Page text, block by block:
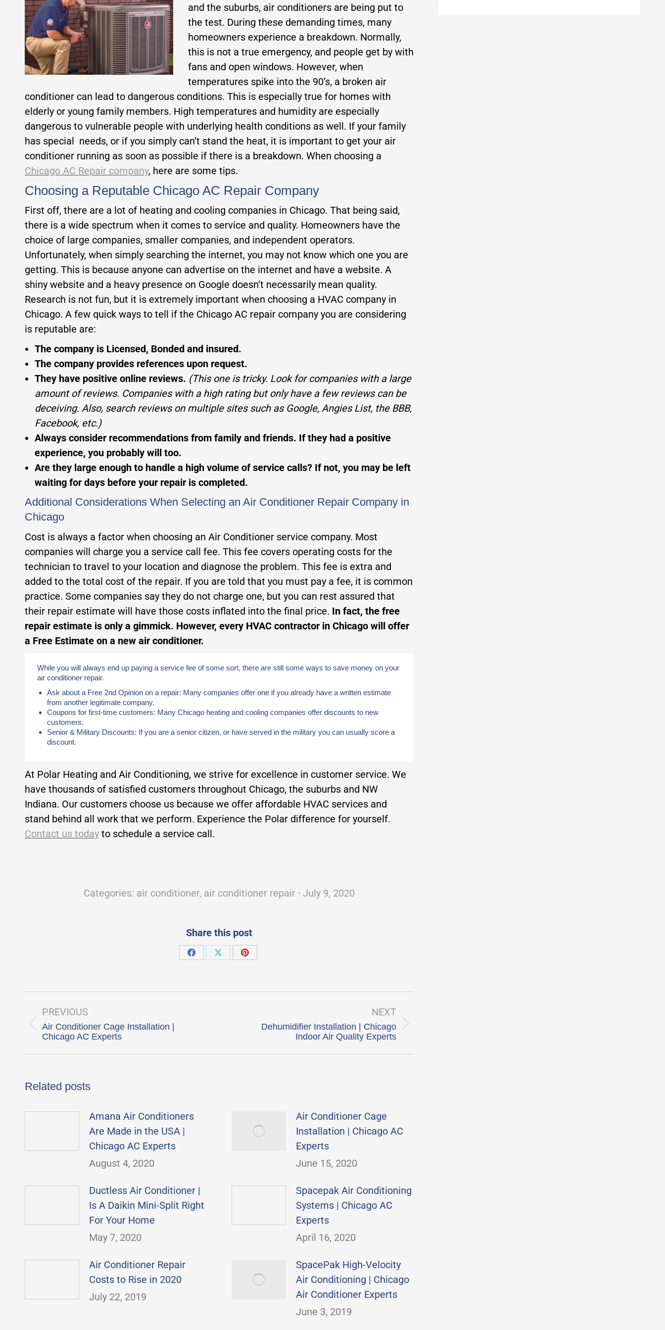
and the suburbs, air conditioners are being put to
the test. During these demanding times, many
homeowners experience a breakdown. Normally,
this is not a true emergency, and people get by with
fans and open windows. However, when
temperatures spike into the 90’s, a broken air
conditioner can lead to dangerous conditions. This is especially true for homes with
elderly or young family members. High temperatures and humidity are especially
dangerous to vulnerable people with underlying health conditions as well. If your family
has special needs, or if you simply can’t stand the heat, it is important to get your air
conditioner running as soon as possible if there is a breakdown. When choosing a
Chicago AC Repair company, here are some tips.
Choosing a Reputable Chicago AC Repair Company
First off, there are a lot of heating and cooling companies in Chicago. That being said,
there is a wide spectrum when it comes to service and quality. Homeowners have the
choice of large companies, smaller companies, and independent operators.
Unfortunately, when simply searching the internet, you may not know which one you are
getting. This is because anyone can advertise on the internet and have a website. A
shiny website and a heavy presence on Google doesn’t necessarily mean quality.
Research is not fun, but it is extremely important when choosing a HVAC company in
Chicago. A few quick ways to tell if the Chicago AC repair company you are considering
is reputable are:
The company is Licensed, Bonded and insured.
The company provides references upon request.
They have positive online reviews. (This one is tricky. Look for companies with a large
amount of reviews. Companies with a high rating but only have a few reviews can be
deceiving. Also, search reviews on multiple sites such as Google, Angies List, the BBB,
Facebook, etc.)
Always consider recommendations from family and friends. If they had a positive
experience, you probably will too.
Are they large enough to handle a high volume of service calls? If not, you may be left
waiting for days before your repair is completed.
Additional Considerations When Selecting an Air Conditioner Repair Company in
Chicago
Cost is always a factor when choosing an Air Conditioner service company. Most
companies will charge you a service call fee. This fee covers operating costs for the
technician to travel to your location and diagnose the problem. This fee is extra and
added to the total cost of the repair. If you are told that you must pay a fee, it is common
practice. Some companies say they do not charge one, but you can rest assured that
their repair estimate will have those costs inflated into the final price. In fact, the free
repair estimate is only a gimmick. However, every HVAC contractor in Chicago will offer
a Free Estimate on a new air conditioner.
While you will always end up paying a service fee of some sort, there are still some ways to save money on your
air conditioner repair.
Ask about a Free 2nd Opinion on a repair: Many companies offer one if you already have a written estimate
from another legitimate company.
Coupons for first-time customers: Many Chicago heating and cooling companies offer discounts to new
customers.
Senior & Military Discounts: If you are a senior citizen, or have served in the military you can usually score a
discount.
At Polar Heating and Air Conditioning, we strive for excellence in customer service. We
have thousands of satisfied customers throughout Chicago, the suburbs and NW
Indiana. Our customers choose us because we offer affordable HVAC services and
stand behind all work that we perform. Experience the Polar difference for yourself.
Contact us today to schedule a service call.
Categories: air conditioner, air conditioner repair July 9, 2020
Share this post
Share
Share
Share
navigation
PREVIOUS
Previous
Air Conditioner Cage Installation |
Chicago AC Experts
NEXT
Dehumidifier Installation | Chicago
Indoor Air Quality Experts
Related posts
Amana Air Conditioners
Are Made in the USA |
Chicago AC Experts
August 4, 2020
Air Conditioner Cage
Installation | Chicago AC
Experts
June 15, 2020
Ductless Air Conditioner |
Is A Daikin Mini-Split Right
For Your Home
May 7, 2020
Spacepak Air Conditioning
Systems | Chicago AC
Experts
April 16, 2020
Air Conditioner Repair
Costs to Rise in 2020
July 22, 2019
SpacePak High-Velocity
Air Conditioning | Chicago
Air Conditioner Experts
June 3, 2019